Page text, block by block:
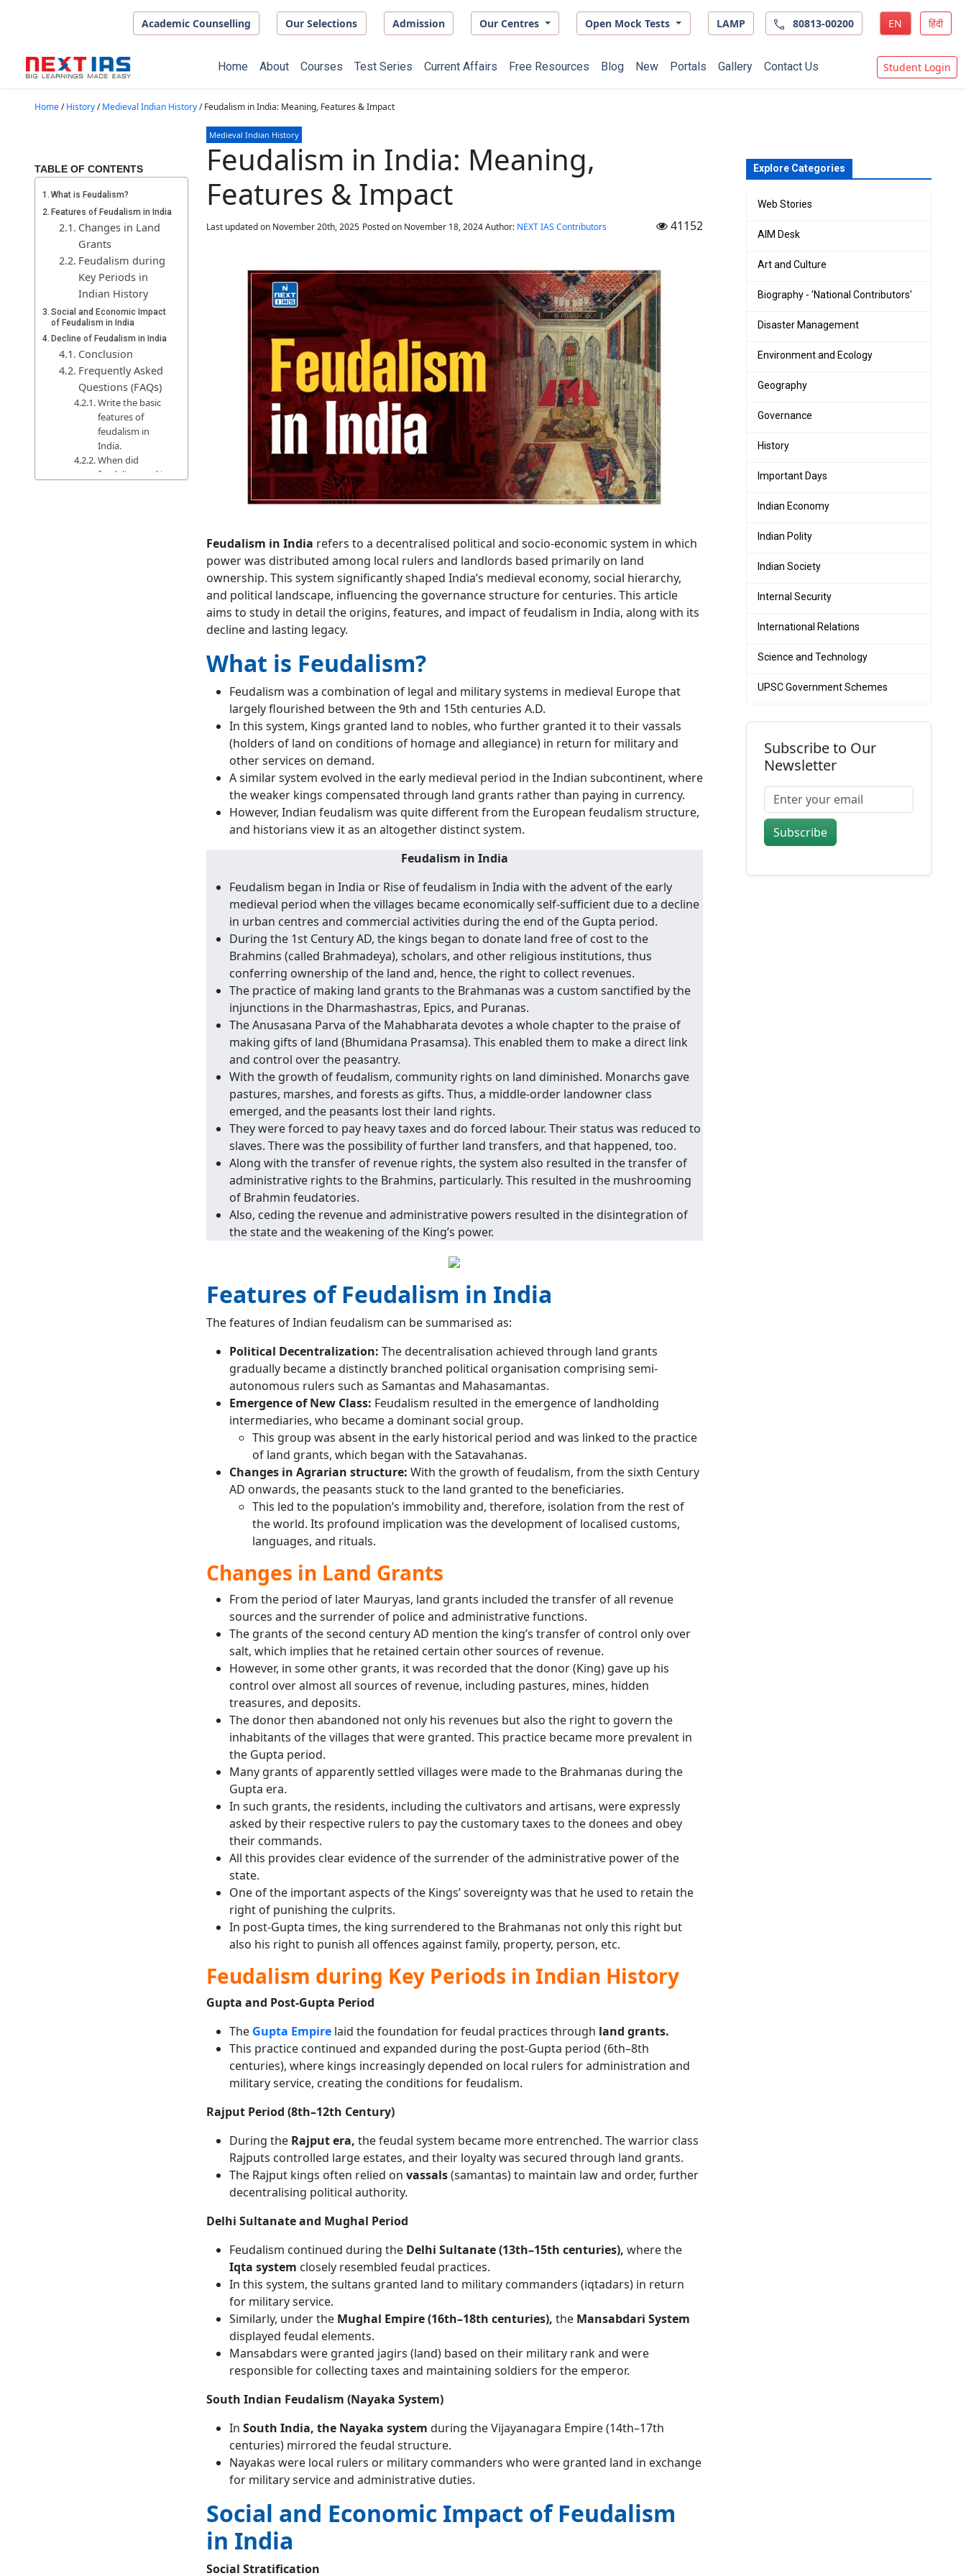
Academic Counselling Our Selections Admission Our Centres Open Mock Tests LAMP 80813-00200 EN हिंदी
Home About Courses Test Series Current Affairs Free Resources Blog New Portals Gallery Contact Us Student Login
Home/History/Medieval Indian History/Feudalism in India: Meaning, Features & Impact
TABLE OF CONTENTS
What is Feudalism?
Features of Feudalism in India
Changes in Land
Grants
Feudalism during
Key Periods in
Indian History
Social and Economic Impact
of Feudalism in India
Decline of Feudalism in India
Conclusion
Frequently Asked
Questions (FAQs)
Write the basic
features of
feudalism in
India.
When did
feudalism end in
Medieval Indian History
Feudalism in India: Meaning,
Features & Impact
Last updated on November 20th, 2025 Posted on November 18, 2024 Author: NEXT IAS Contributors 41152
Feudalism in India refers to a decentralised political and socio-economic system in which
power was distributed among local rulers and landlords based primarily on land
ownership. This system significantly shaped India’s medieval economy, social hierarchy,
and political landscape, influencing the governance structure for centuries. This article
aims to study in detail the origins, features, and impact of feudalism in India, along with its
decline and lasting legacy.
What is Feudalism?
Feudalism was a combination of legal and military systems in medieval Europe that
largely flourished between the 9th and 15th centuries A.D.
In this system, Kings granted land to nobles, who further granted it to their vassals
(holders of land on conditions of homage and allegiance) in return for military and
other services on demand.
A similar system evolved in the early medieval period in the Indian subcontinent, where
the weaker kings compensated through land grants rather than paying in currency.
However, Indian feudalism was quite different from the European feudalism structure,
and historians view it as an altogether distinct system.
Feudalism in India
Feudalism began in India or Rise of feudalism in India with the advent of the early
medieval period when the villages became economically self-sufficient due to a decline
in urban centres and commercial activities during the end of the Gupta period.
During the 1st Century AD, the kings began to donate land free of cost to the
Brahmins (called Brahmadeya), scholars, and other religious institutions, thus
conferring ownership of the land and, hence, the right to collect revenues.
The practice of making land grants to the Brahmanas was a custom sanctified by the
injunctions in the Dharmashastras, Epics, and Puranas.
The Anusasana Parva of the Mahabharata devotes a whole chapter to the praise of
making gifts of land (Bhumidana Prasamsa). This enabled them to make a direct link
and control over the peasantry.
With the growth of feudalism, community rights on land diminished. Monarchs gave
pastures, marshes, and forests as gifts. Thus, a middle-order landowner class
emerged, and the peasants lost their land rights.
They were forced to pay heavy taxes and do forced labour. Their status was reduced to
slaves. There was the possibility of further land transfers, and that happened, too.
Along with the transfer of revenue rights, the system also resulted in the transfer of
administrative rights to the Brahmins, particularly. This resulted in the mushrooming
of Brahmin feudatories.
Also, ceding the revenue and administrative powers resulted in the disintegration of
the state and the weakening of the King’s power.
Features of Feudalism in India
The features of Indian feudalism can be summarised as:
Political Decentralization: The decentralisation achieved through land grants
gradually became a distinctly branched political organisation comprising semi-
autonomous rulers such as Samantas and Mahasamantas.
Emergence of New Class: Feudalism resulted in the emergence of landholding
intermediaries, who became a dominant social group.
This group was absent in the early historical period and was linked to the practice
of land grants, which began with the Satavahanas.
Changes in Agrarian structure: With the growth of feudalism, from the sixth Century
AD onwards, the peasants stuck to the land granted to the beneficiaries.
This led to the population’s immobility and, therefore, isolation from the rest of
the world. Its profound implication was the development of localised customs,
languages, and rituals.
Changes in Land Grants
From the period of later Mauryas, land grants included the transfer of all revenue
sources and the surrender of police and administrative functions.
The grants of the second century AD mention the king’s transfer of control only over
salt, which implies that he retained certain other sources of revenue.
However, in some other grants, it was recorded that the donor (King) gave up his
control over almost all sources of revenue, including pastures, mines, hidden
treasures, and deposits.
The donor then abandoned not only his revenues but also the right to govern the
inhabitants of the villages that were granted. This practice became more prevalent in
the Gupta period.
Many grants of apparently settled villages were made to the Brahmanas during the
Gupta era.
In such grants, the residents, including the cultivators and artisans, were expressly
asked by their respective rulers to pay the customary taxes to the donees and obey
their commands.
All this provides clear evidence of the surrender of the administrative power of the
state.
One of the important aspects of the Kings’ sovereignty was that he used to retain the
right of punishing the culprits.
In post-Gupta times, the king surrendered to the Brahmanas not only this right but
also his right to punish all offences against family, property, person, etc.
Feudalism during Key Periods in Indian History
Gupta and Post-Gupta Period
The Gupta Empirelaid the foundation for feudal practices through land grants.
This practice continued and expanded during the post-Gupta period (6th–8th
centuries), where kings increasingly depended on local rulers for administration and
military service, creating the conditions for feudalism.
Rajput Period (8th–12th Century)
During the Rajput era, the feudal system became more entrenched. The warrior class
Rajputs controlled large estates, and their loyalty was secured through land grants.
The Rajput kings often relied on vassals(samantas) to maintain law and order, further
decentralising political authority.
Delhi Sultanate and Mughal Period
Feudalism continued during the Delhi Sultanate (13th–15th centuries), where the
Iqta system closely resembled feudal practices.
In this system, the sultans granted land to military commanders (iqtadars) in return
for military service.
Similarly, under the Mughal Empire (16th–18th centuries), the Mansabdari System
displayed feudal elements.
Mansabdars were granted jagirs (land) based on their military rank and were
responsible for collecting taxes and maintaining soldiers for the emperor.
South Indian Feudalism (Nayaka System)
In South India, the Nayaka system during the Vijayanagara Empire (14th–17th
centuries) mirrored the feudal structure.
Nayakas were local rulers or military commanders who were granted land in exchange
for military service and administrative duties.
Social and Economic Impact of Feudalism
in India
Social Stratification
Explore Categories
Web Stories
AIM Desk
Art and Culture
Biography - 'National Contributors'
Disaster Management
Environment and Ecology
Geography
Governance
History
Important Days
Indian Economy
Indian Polity
Indian Society
Internal Security
International Relations
Science and Technology
UPSC Government Schemes
Subscribe to Our
Newsletter
Subscribe